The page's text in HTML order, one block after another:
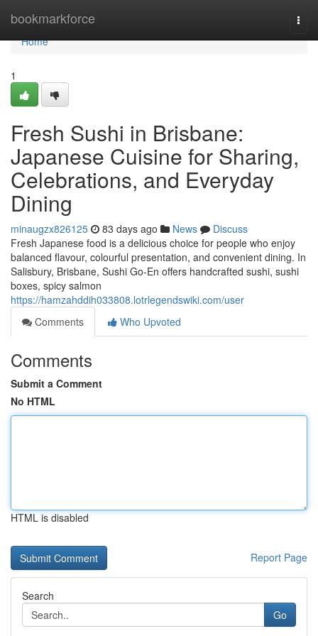
bookmarkforce
Home
Home
1
Fresh Sushi in Brisbane:
Japanese Cuisine for Sharing,
Celebrations, and Everyday
Dining
minaugzx826125 83 days ago News
Discuss
Fresh Japanese food is a delicious choice for people who enjoy
balanced flavour, colourful presentation, and convenient dining. In
Salisbury, Brisbane, Sushi Go-En offers handcrafted sushi, sushi
boxes, spicy salmon
https://hamzahddih033808.lotrlegendswiki.com/user
Comments
Who Upvoted
Comments
Submit a Comment
No HTML
HTML is disabled
Report Page
Search
Go